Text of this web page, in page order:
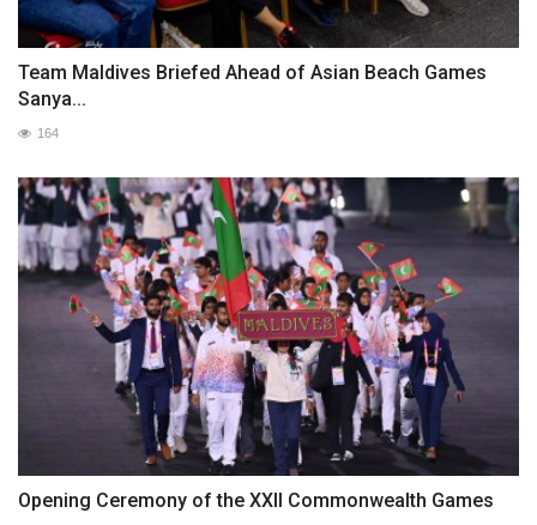
Team Maldives Briefed Ahead of Asian Beach Games
Sanya...
164
Opening Ceremony of the XXII Commonwealth Games